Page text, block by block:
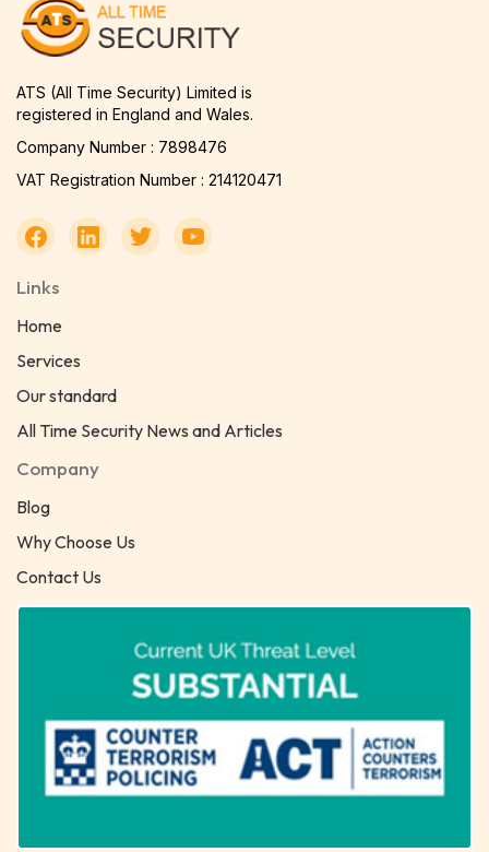
ATS (All Time Security) Limited is
registered in England and Wales.
Company Number : 7898476
VAT Registration Number : 214120471
Links
Home
Services
Our standard
All Time Security News and Articles
Company
Blog
Why Choose Us
Contact Us